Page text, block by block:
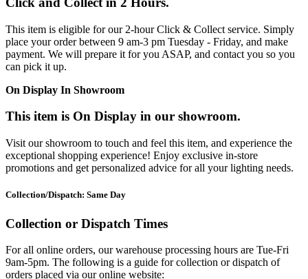
This item is eligible for our 2-hour Click & Collect service. Simply
place your order between 9 am-3 pm Tuesday - Friday, and make
payment. We will prepare it for you ASAP, and contact you so you
can pick it up.
On Display In Showroom
This item is On Display in our showroom.
Visit our showroom to touch and feel this item, and experience the
exceptional shopping experience! Enjoy exclusive in-store
promotions and get personalized advice for all your lighting needs.
Collection/Dispatch: Same Day
Collection or Dispatch Times
For all online orders, our warehouse processing hours are Tue-Fri
9am-5pm. The following is a guide for collection or dispatch of
orders placed via our online website: